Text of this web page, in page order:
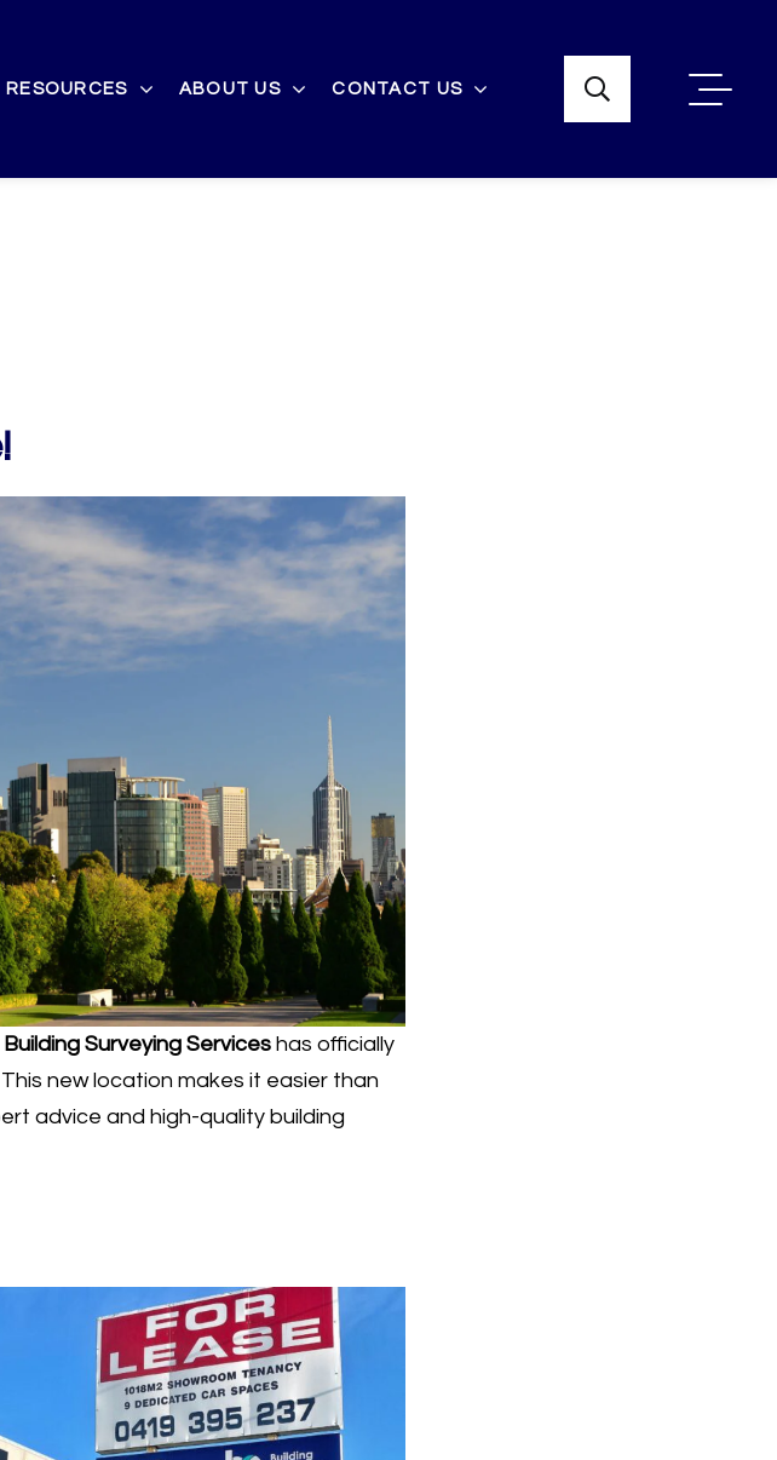
RESOURCES ABOUT US CONTACT US
Surveying Services has officially
new location makes it easier than
advice and high-quality building